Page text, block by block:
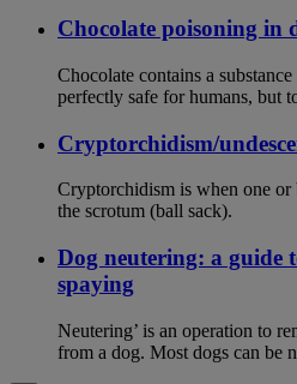
Chocolate poisoning in
Chocolate contains a
perfectly safe for humans, but
Cryptorchidism/
Cryptorchidism is when one
the scrotum (ball sack).
Dog neutering: a guide
spaying
Neutering’ is an operation to
from a dog. Most dogs can be